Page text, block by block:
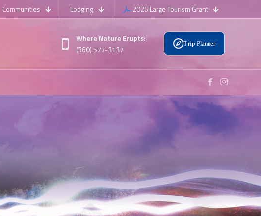
Communities Lodging 2026 Large Tourism Grant
Where Nature Erupts:
(360) 577-3137
Trip Planner